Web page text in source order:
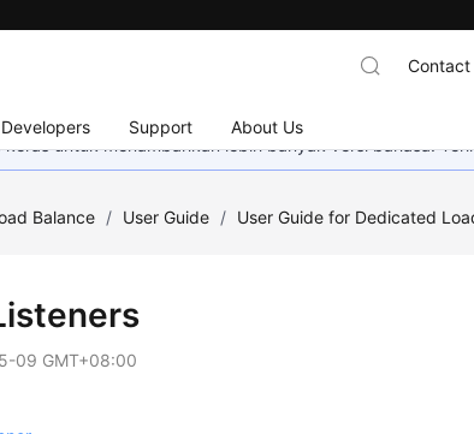
Developers Support About Us
Contact
untuk menambahkan lebih banyak versi bahasa.
Balance / User Guide / User Guide for Dedicated
09 GMT+08:00